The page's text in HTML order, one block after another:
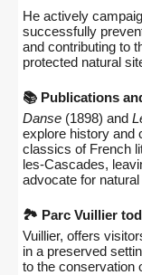
He actively
successfully
and contributing to
protected natural
📚 Publications
Danse (1898) and
explore history and
classics of French
les-Cascades,
advocate for natural
🏞️ Parc Vuillier
Vuillier, offers
in a preserved
to the conservation